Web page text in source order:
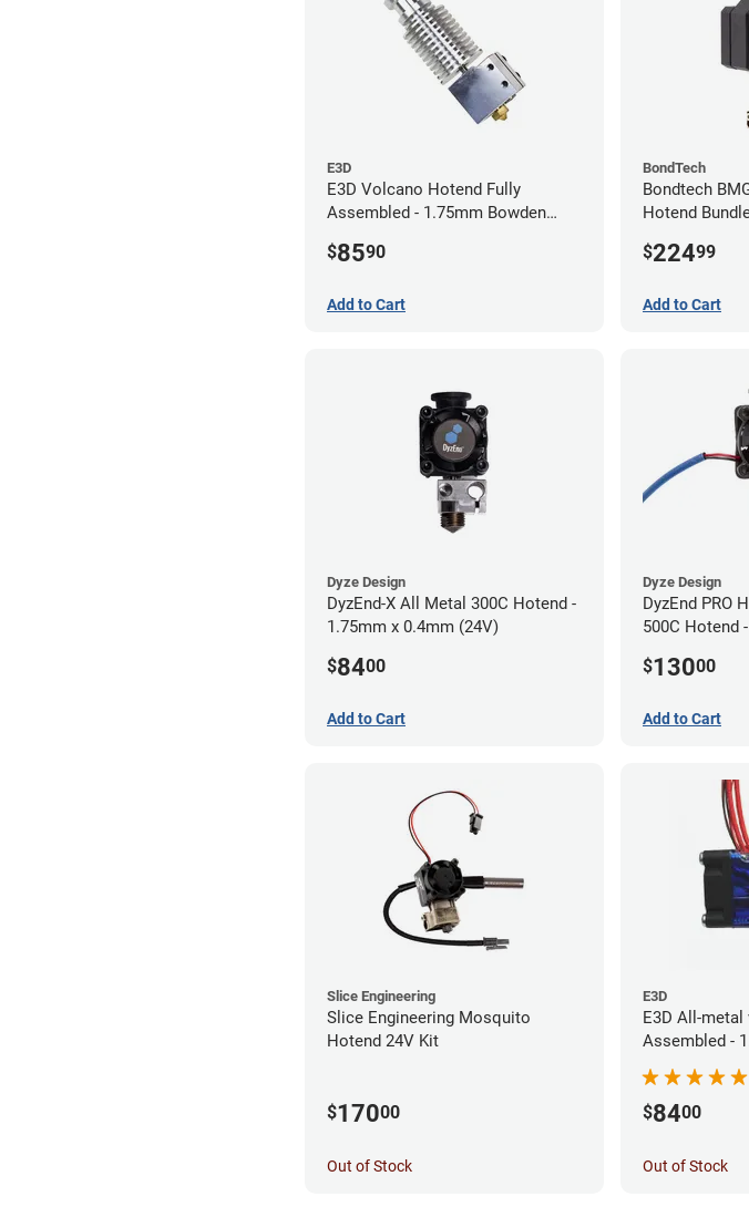
E3D
E3D Volcano Hotend Fully
Assembled - 1.75mm Bowden
$8590
Add to Cart
BondTech
Bondtech
Hotend
$22499
Add to Cart
Dyze Design
DyzEnd-X All Metal 300C Hotend -
1.75mm x 0.4mm (24V)
$8400
Add to Cart
Dyze Design
DyzEnd PRO
500C Hotend
$13000
Add to Cart
Slice Engineering
Slice Engineering Mosquito
Hotend 24V Kit
$17000
Out of Stock
E3D
E3D All-metal
Assembled -
(Direct) (24v)
$8400
Out of Stock